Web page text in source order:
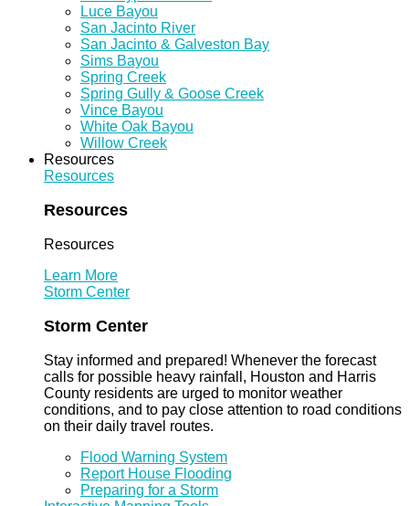
Luce Bayou
San Jacinto River
San Jacinto & Galveston Bay
Sims Bayou
Spring Creek
Spring Gully & Goose Creek
Vince Bayou
White Oak Bayou
Willow Creek
Resources
Resources
Resources
Resources
Learn More
Storm Center
Storm Center
Stay informed and prepared! Whenever the forecast
calls for possible heavy rainfall, Houston and Harris
County residents are urged to monitor weather
conditions, and to pay close attention to road conditions
on their daily travel routes.
Flood Warning System
Report House Flooding
Preparing for a Storm